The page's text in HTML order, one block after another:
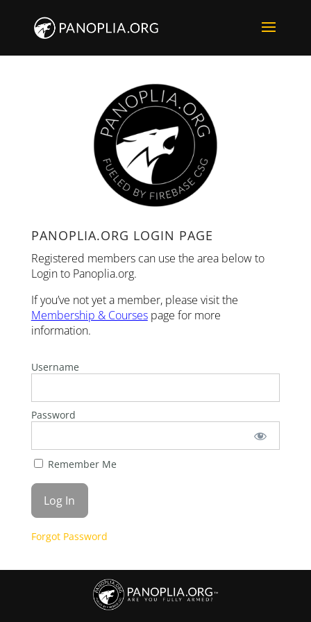
PANOPLIA.ORG LOGIN PAGE
Registered members can use the area below to
Login to Panoplia.org.
If you’ve not yet a member, please visit the
Membership & Courses page for more
information.
Username
Password
Remember Me
Forgot Password